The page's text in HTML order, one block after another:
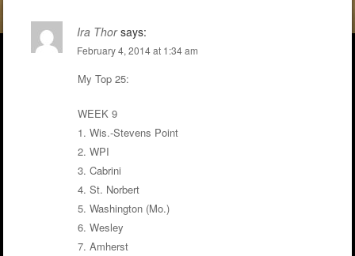
Ira Thor says:
February 4, 2014 at 1:34 am
My Top 25:
WEEK 9
1. Wis.-Stevens Point
2. WPI
3. Cabrini
4. St. Norbert
5. Washington (Mo.)
6. Wesley
7. Amherst